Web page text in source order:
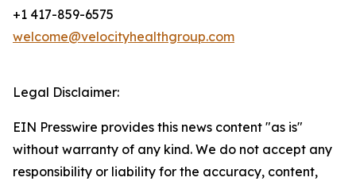
+1 417-859-6575
welcome@velocityhealthgroup.com
Legal Disclaimer:
EIN Presswire provides this news content "as is"
without warranty of any kind. We do not accept any
responsibility or liability for the accuracy, content,